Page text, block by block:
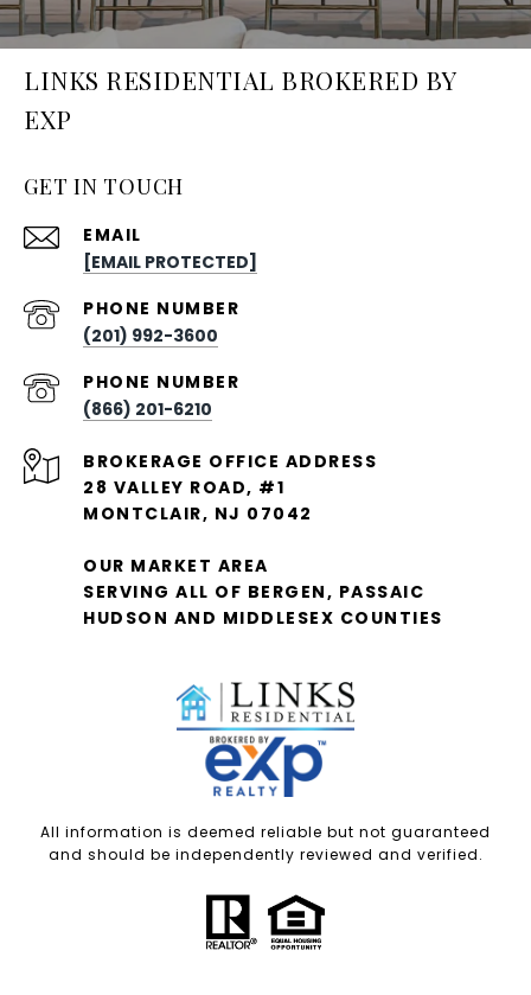
LINKS RESIDENTIAL BROKERED BY
EXP
GET IN TOUCH
EMAIL
[EMAIL PROTECTED]
PHONE NUMBER
(201) 992-3600
PHONE NUMBER
(866) 201-6210
28 VALLEY ROAD, #1
MONTCLAIR, NJ 07042
OUR MARKET AREA
SERVING ALL OF BERGEN, PASSAIC
HUDSON AND MIDDLESEX COUNTIES
All information is deemed reliable but not guaranteed
and should be independently reviewed and verified.